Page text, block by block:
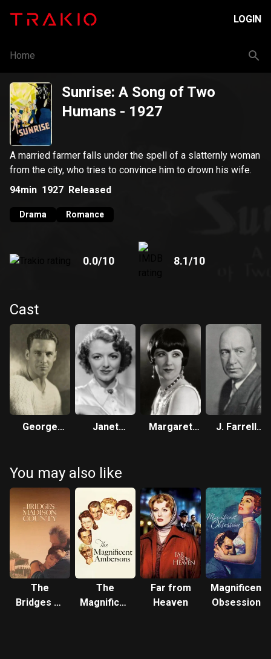
LOGIN
Home
Sunrise: A Song of Two
Humans - 1927
A married farmer falls under the spell of a slatternly woman
from the city, who tries to convince him to drown his wife.
94min 1927 Released
Drama Romance
0.0/10 8.1/10
Cast
George
Janet
Margaret
J. Farrell
You may also like
The
Bridges of
The
Magnificent
Far from
Heaven
Magnificent
Obsession